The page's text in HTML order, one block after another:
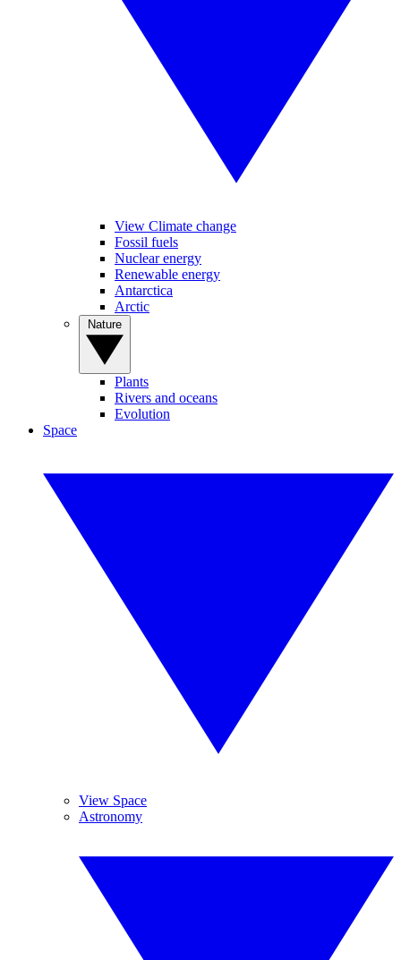
View Climate change
Fossil fuels
Nuclear energy
Renewable energy
Antarctica
Arctic
Plants
Rivers and oceans
Evolution
Space
View Space
Astronomy